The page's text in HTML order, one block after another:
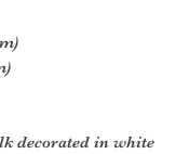
decorated in white